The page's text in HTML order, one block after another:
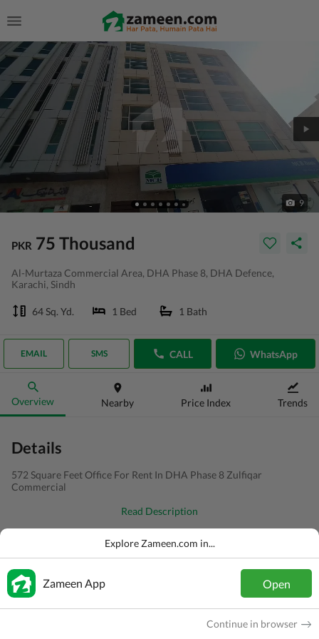
9
PKR 75 Thousand
Al-Murtaza Commercial Area, DHA Phase 8, DHA Defence,
Karachi, Sindh
64 Sq. Yd. 1 Bed 1 Bath
EMAIL SMS CALL WhatsApp
Overview Nearby Price Index Trends
Details
572 Square Feet Office For Rent In DHA Phase 8 Zulfiqar
Commercial
Read Description
Office
Bath(s)
Explore Zameen.com in...
Zameen App Open
Continue in browser